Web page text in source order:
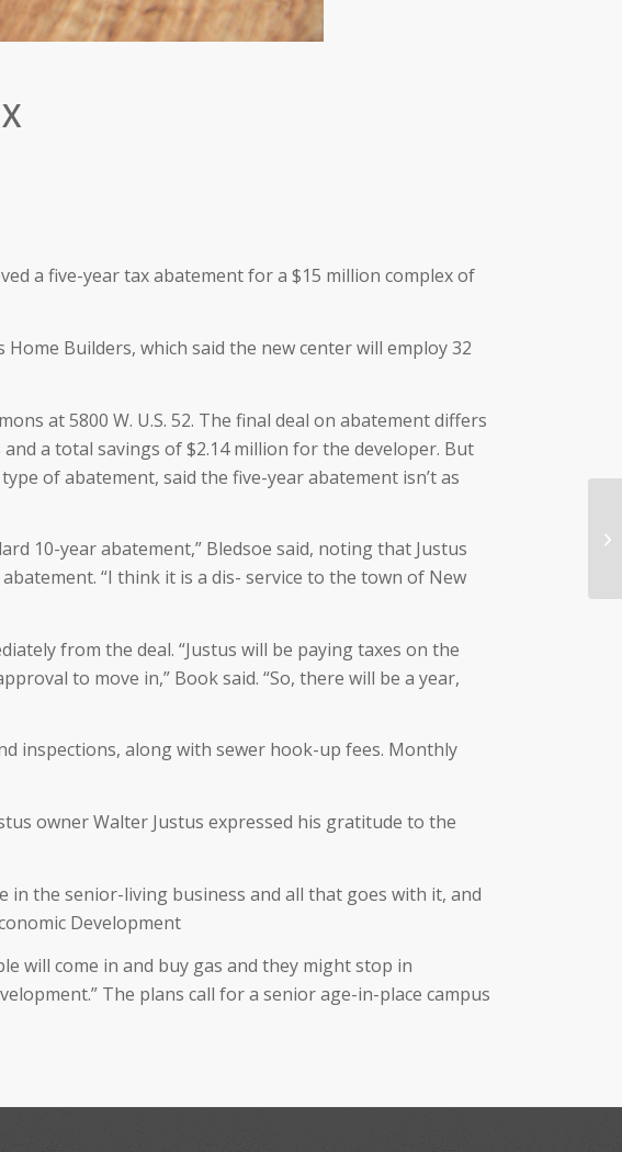
a five-year tax abatement for a $15 million complex of
Builders, which said the new center will employ 32
at 5800 W. U.S. 52. The final deal on abatement differs
a total savings of $2.14 million for the developer. But
of abatement, said the five-year abatement isn’t as
10-year abatement,” Bledsoe said, noting that Justus
“I think it is a dis- service to the town of New
from the deal. “Justus will be paying taxes on the
to move in,” Book said. “So, there will be a year,
inspections, along with sewer hook-up fees. Monthly
owner Walter Justus expressed his gratitude to the
in the senior-living business and all that goes with it, and
Development
will come in and buy gas and they might stop in
The plans call for a senior age-in-place campus